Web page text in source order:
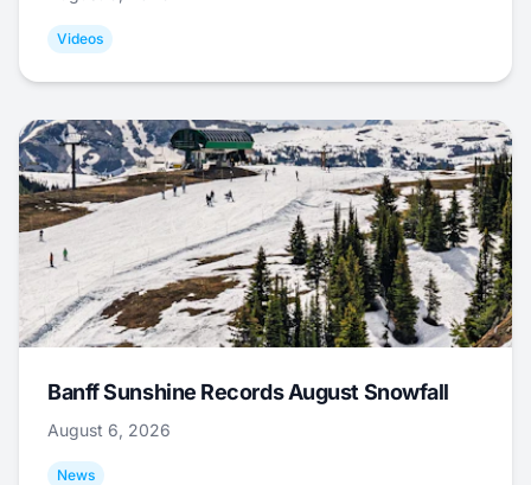
Videos
Banff Sunshine Records August Snowfall
August 6, 2026
News